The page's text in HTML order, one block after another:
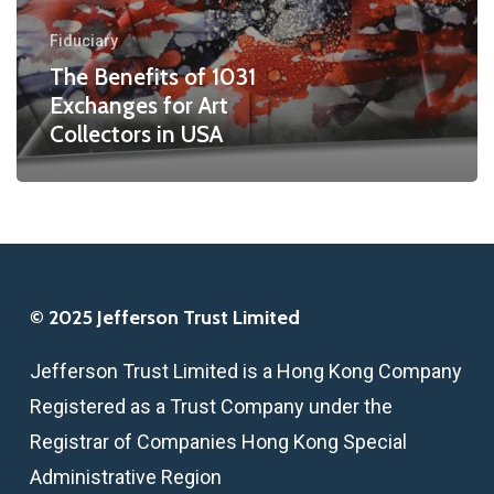
Collectors
in
USA
Fiduciary
The Benefits of 1031
Exchanges for Art
Collectors in USA
© 2025 Jefferson Trust Limited
Jefferson Trust Limited is a Hong Kong Company
Registered as a Trust Company under the
Registrar of Companies Hong Kong Special
Administrative Region